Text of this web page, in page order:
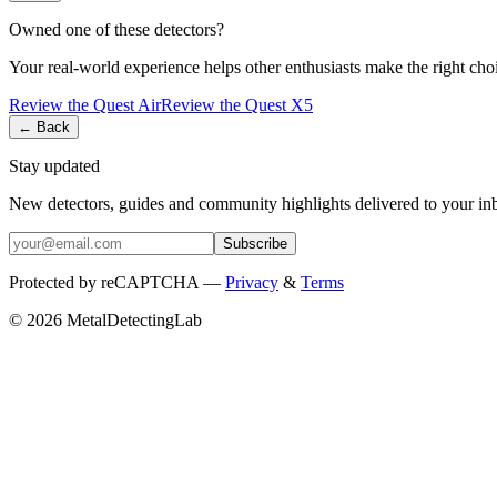
Owned one of these detectors?
Your real-world experience helps other enthusiasts make the right
Review the Quest AirReview the Quest X5
← Back
Stay updated
New detectors, guides and community highlights delivered to your
Subscribe
Protected by reCAPTCHA — Privacy & Terms
© 2026 MetalDetectingLab